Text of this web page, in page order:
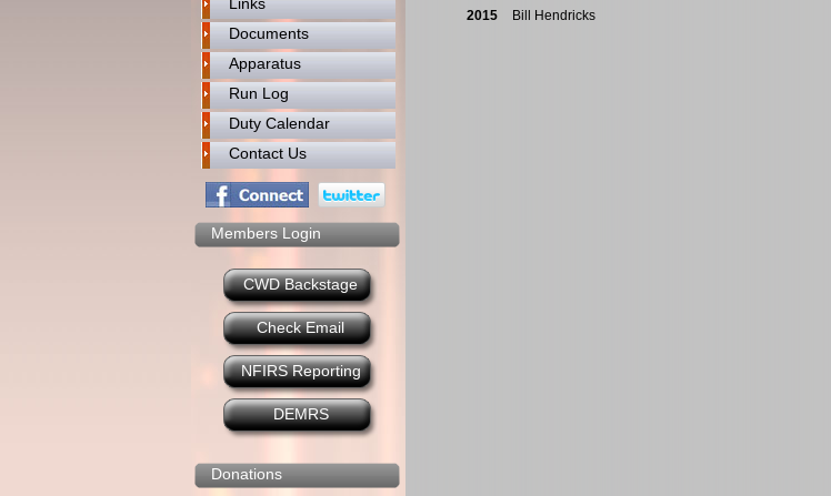
Documents
Apparatus
Run Log
Duty Calendar
Contact Us
Members Login
CWD Backstage
Check Email
NFIRS Reporting
DEMRS
Donations
2015
Bill Hendricks